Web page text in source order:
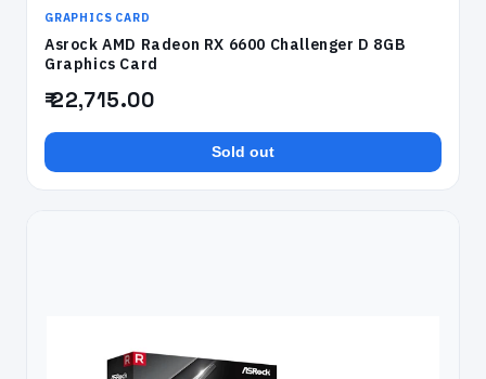
GRAPHICS CARD
Asrock AMD Radeon RX 6600 Challenger D 8GB
Graphics Card
₹ 22,715.00
Sold out